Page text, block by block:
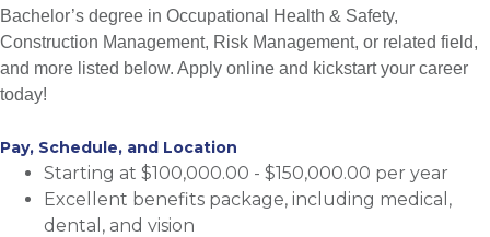
Bachelor’s degree in Occupational Health & Safety,
Construction Management, Risk Management, or related field,
and more listed below. Apply online and kickstart your career
today!
Pay, Schedule, and Location
Starting at $100,000.00 - $150,000.00 per year
Excellent benefits package, including medical,
dental, and vision